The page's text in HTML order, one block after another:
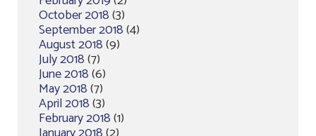
October 2018(3)
September 2018(4)
August 2018(9)
July 2018(7)
June 2018(6)
May 2018(7)
April 2018(3)
February 2018(1)